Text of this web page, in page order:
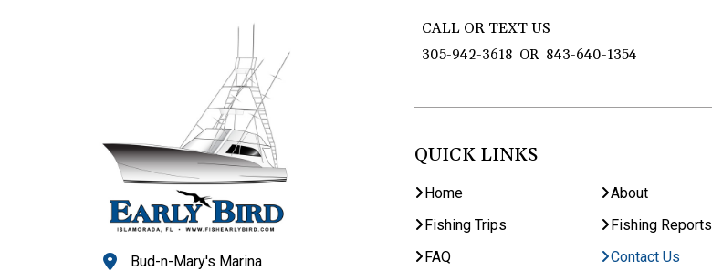
Bud-n-Mary's Marina
CALL OR TEXT US
305-942-3618 OR 843-640-1354
QUICK LINKS
Home About
Fishing Trips
Fishing Reports
FAQ
Contact Us